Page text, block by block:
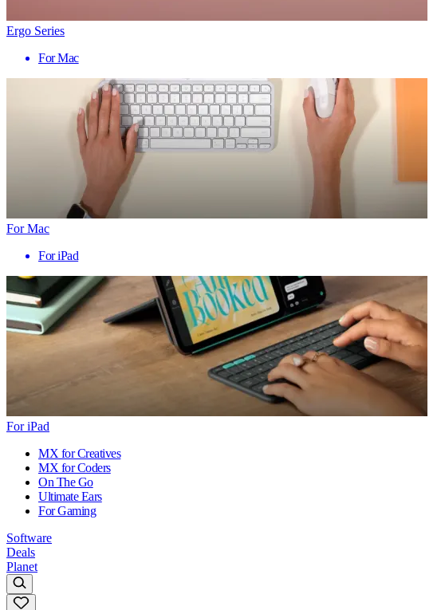
Ergo Series
For Mac
For Mac
For iPad
For iPad
MX for Creatives
MX for Coders
On The Go
Ultimate Ears
For Gaming
Software
Deals
Planet